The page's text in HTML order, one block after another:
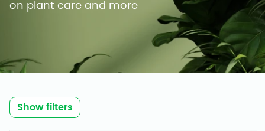
on plant care and more
Show filters